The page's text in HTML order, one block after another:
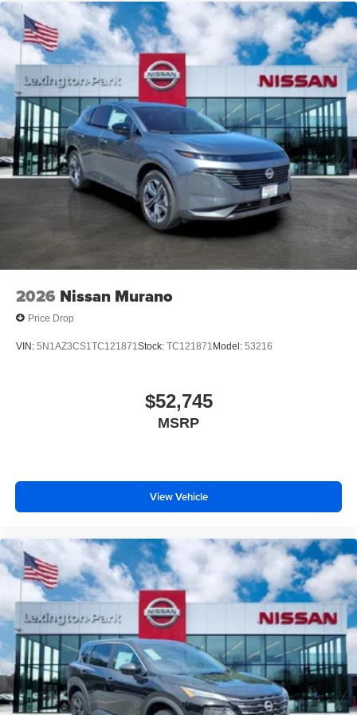
2026 Nissan Murano
Price Drop
VIN: 5N1AZ3CS1TC121871 Stock: TC121871 Model: 53216
$52,745
MSRP
View Vehicle